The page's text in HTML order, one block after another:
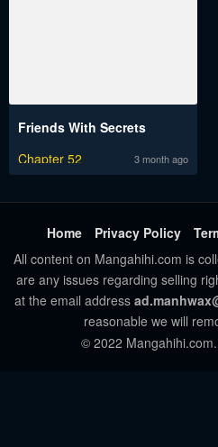
Friends With Secrets
Chapter 52
3 month ago
Home Privacy Policy
All content on Mangahihi.com is
are any issues regarding selling
at the email address
reasonable we will
© 2022